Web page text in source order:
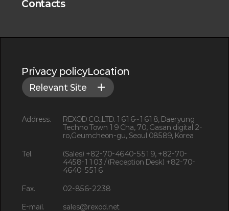
Contacts
Privacy policyLocation
Relevant Site
Address.
REXOD CO.,LTD. 1616~1618, Daeryung
Techno Town 19 Cha, 70, Gasan digital 2-
ro,Geumcheon-gu, Seoul 08589, Korea
Tel.
(Sales) +82-70-4640-5519, +82-70-
4458-1103 / (Reception Desk) +82-70-
4640-5516
Fax. 02-856-2238
E-mail. sales@rexod.net